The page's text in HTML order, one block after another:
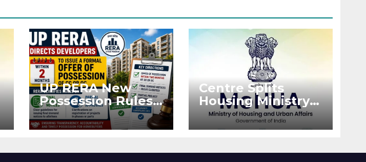
UP RERA New
Possession Rules:
Offer Within 2
Months of CC or
Centre Splits
Housing Ministry
Into Two
Departments:
DDA and RERA